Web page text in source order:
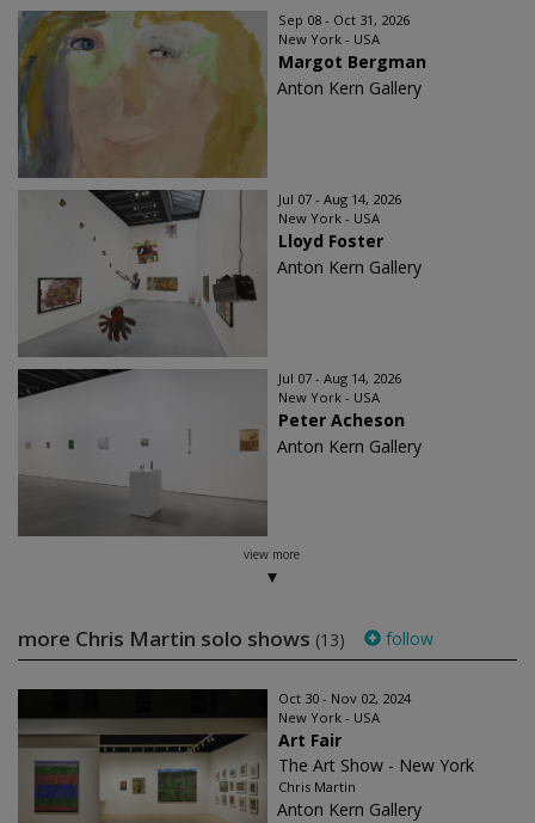
Sep 08 - Oct 31, 2026
New York - USA
Margot Bergman
Anton Kern Gallery
Jul 07 - Aug 14, 2026
New York - USA
Lloyd Foster
Anton Kern Gallery
Jul 07 - Aug 14, 2026
New York - USA
Peter Acheson
Anton Kern Gallery
view more
more Chris Martin solo shows (13) follow
Oct 30 - Nov 02, 2024
New York - USA
Art Fair
The Art Show - New York
Chris Martin
Anton Kern Gallery